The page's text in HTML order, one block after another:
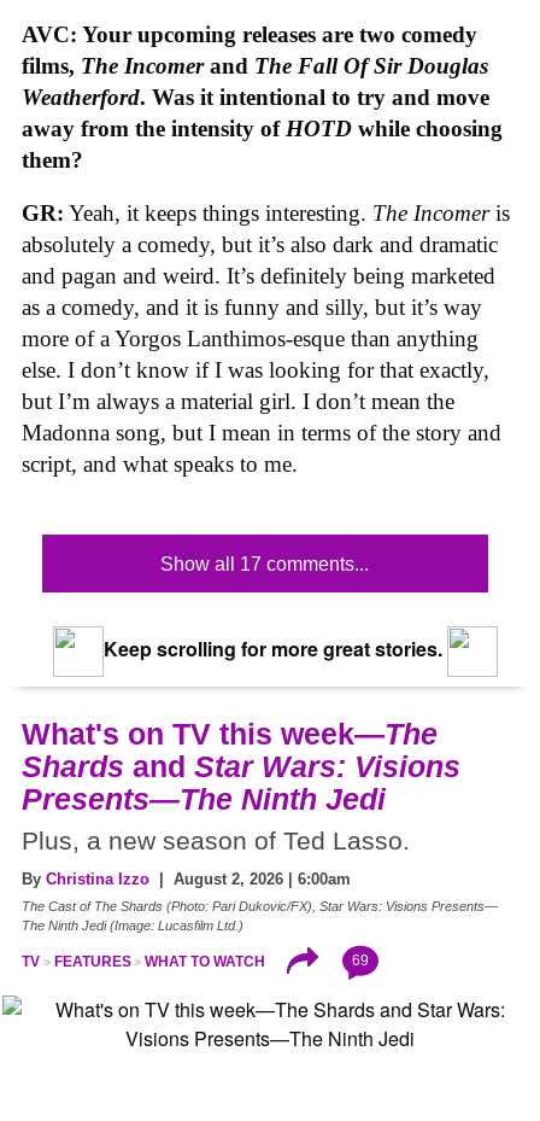
AVC: Your upcoming releases are two comedy
films, The Incomerand The Fall Of Sir Douglas
Weatherford. Was it intentional to try and move
away from the intensity of HOTD while choosing
them?
GR: Yeah, it keeps things interesting. The Incomeris
absolutely a comedy, but it’s also dark and dramatic
and pagan and weird. It’s definitely being marketed
as a comedy, and it is funny and silly, but it’s way
more of a Yorgos Lanthimos-esque than anything
else. I don’t know if I was looking for that exactly,
but I’m always a material girl. I don’t mean the
Madonna song, but I mean in terms of the story and
script, and what speaks to me.
Show all 17 comments...
Keep scrolling for more great stories.
What's on TV this week—The
Shards and Star Wars: Visions
Presents—The Ninth Jedi
Plus, a new season of Ted Lasso.
By Christina Izzo | August 2, 2026 | 6:00am
The Cast of The Shards (Photo: Pari Dukovic/FX), Star Wars: Visions Presents—
The Ninth Jedi (Image: Lucasfilm Ltd.)
TV FEATURES WHAT TO WATCH 69